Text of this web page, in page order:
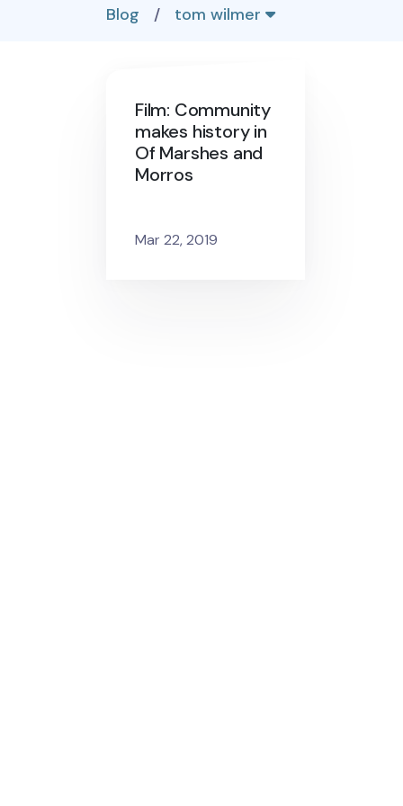
Blog / tom wilmer
Film: Community
makes history in
Of Marshes and
Morros
Mar 22, 2019